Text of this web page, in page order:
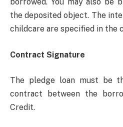
borrowed. You may also
the deposited object. The
childcare are specified in the
Contract Signature
The pledge loan must be
contract between the
Credit.